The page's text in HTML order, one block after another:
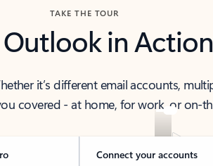
TAKE THE TOUR
Outlook in Action
it’s different email accounts,
covered - at home, for work, or on-
Connect your accounts